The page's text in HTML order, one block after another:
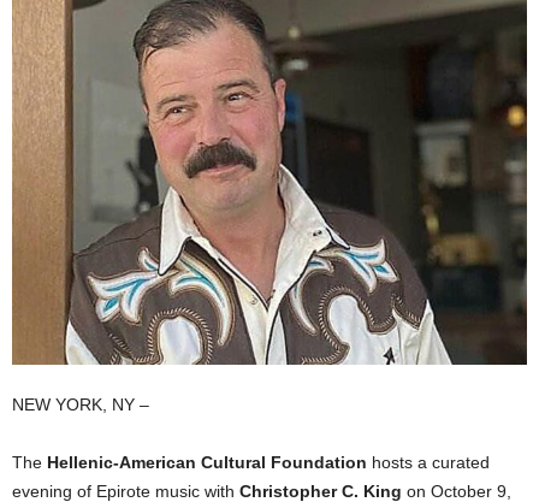
NEW YORK, NY –
The Hellenic-American Cultural Foundation hosts a curated
evening of Epirote music with Christopher C. King on October 9,